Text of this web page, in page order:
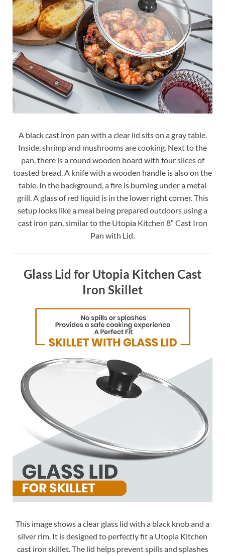
A black cast iron pan with a clear lid sits on a gray table.
Inside, shrimp and mushrooms are cooking. Next to the
pan, there is a round wooden board with four slices of
toasted bread. A knife with a wooden handle is also on the
table. In the background, a fire is burning under a metal
grill. A glass of red liquid is in the lower right corner. This
setup looks like a meal being prepared outdoors using a
cast iron pan, similar to the Utopia Kitchen 8″ Cast Iron
Pan with Lid.
Glass Lid for Utopia Kitchen Cast
Iron Skillet
This image shows a clear glass lid with a black knob and a
silver rim. It is designed to perfectly fit a Utopia Kitchen
cast iron skillet. The lid helps prevent spills and splashes